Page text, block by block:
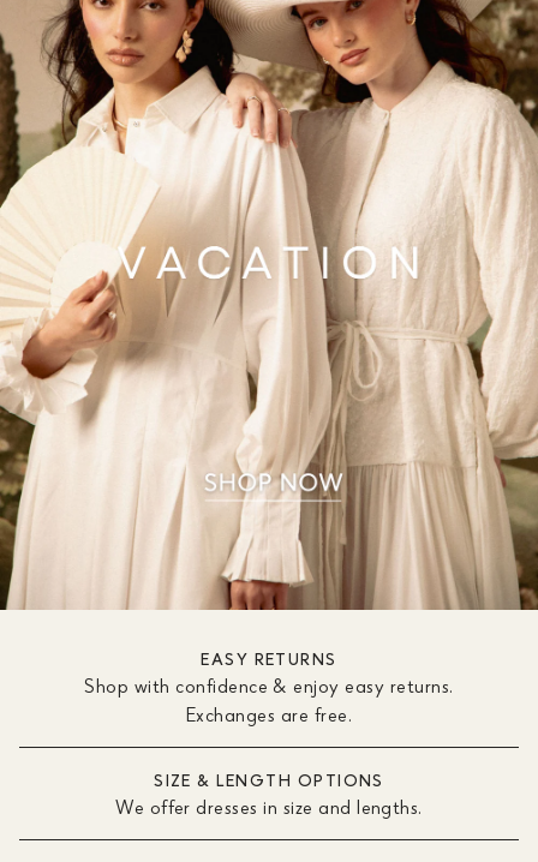
EASY RETURNS
Shop with confidence & enjoy easy returns.
Exchanges are free.
SIZE & LENGTH OPTIONS
We offer dresses in size and lengths.